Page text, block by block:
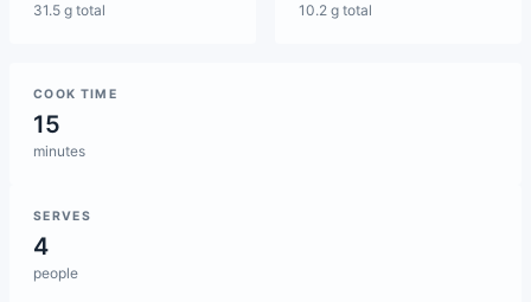
31.5 g total
10.2 g total
COOK TIME
15
minutes
SERVES
4
people